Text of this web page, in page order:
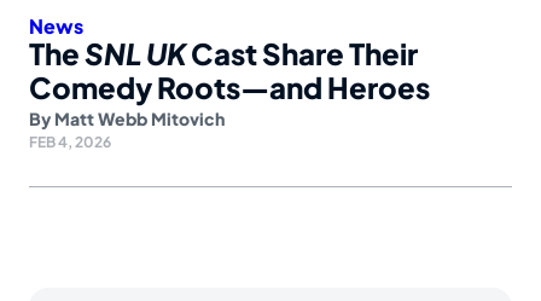
News
TheSNL UKCast Share Their
Comedy Roots—and Heroes
By Matt Webb Mitovich
FEB 4, 2026